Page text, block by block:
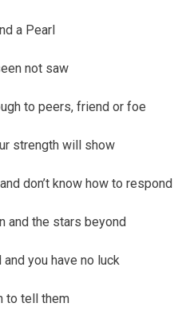
a Pearl
not saw
to peers, friend or foe
strength will show
don’t know how to respond
and the stars beyond
you have no luck
to tell them